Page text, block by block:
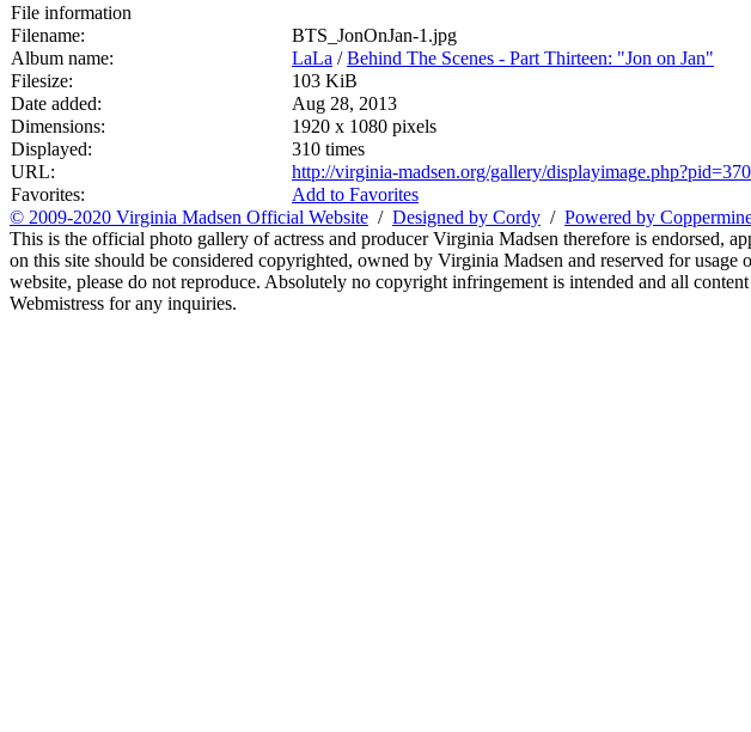
File information
Filename:
BTS_JonOnJan-1.jpg
Album name:
LaLa /Behind The Scenes - Part Thirteen: "Jon on Jan"
Filesize:
103 KiB
Date added:
Aug 28, 2013
Dimensions:
1920 x 1080 pixels
Displayed:
310 times
URL:
http://virginia-madsen.org/gallery/
Favorites:
Add to Favorites
© 2009-2020 Virginia Madsen Official Website / Designed by Cordy / Powered by
This is the official photo gallery of actress and producer Virginia Madsen therefore is endorsed,
on this site should be considered copyrighted, owned by Virginia Madsen and reserved for
website, please do not reproduce. Absolutely no copyright infringement is intended and all
Webmistress for any inquiries.